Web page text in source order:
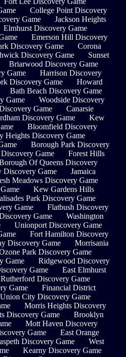
College Point Discovery
Game
Jackson Heights
Elmhurst Discovery Game
Emerson Hill Discovery
Discovery Game
Corona
Discovery Game
Sunset
Briarwood Discovery Game
Game
Harrison Discovery
Discovery Game
Howard
Bath Beach Discovery Game
Game
Woodside Discovery
Game
Canarsie
Discovery Game
Kew
Bloomfield Discovery
Heights Discovery Game
Borough Park Discovery
Game
Forest Hills
Of Queens Discovery
Discovery Game
Jamaica
Meadows Discovery Game
Kew Gardens Hills
Park Discovery Game
Game
Flatbush Discovery
Game
Washington
Unionport Discovery Game
Fort Hamilton Discovery
Discovery Game
Morrisania
Park Discovery Game
Game
Ridgewood Discovery
Game
East Elmhurst
Rutherford Discovery Game
Game
Financial District
Union City Discovery Game
Morris Heights Discovery
Discovery Game
Brooklyn
Mott Haven Discovery
Game
East Orange
Discovery Game
West
Kearny Discovery Game